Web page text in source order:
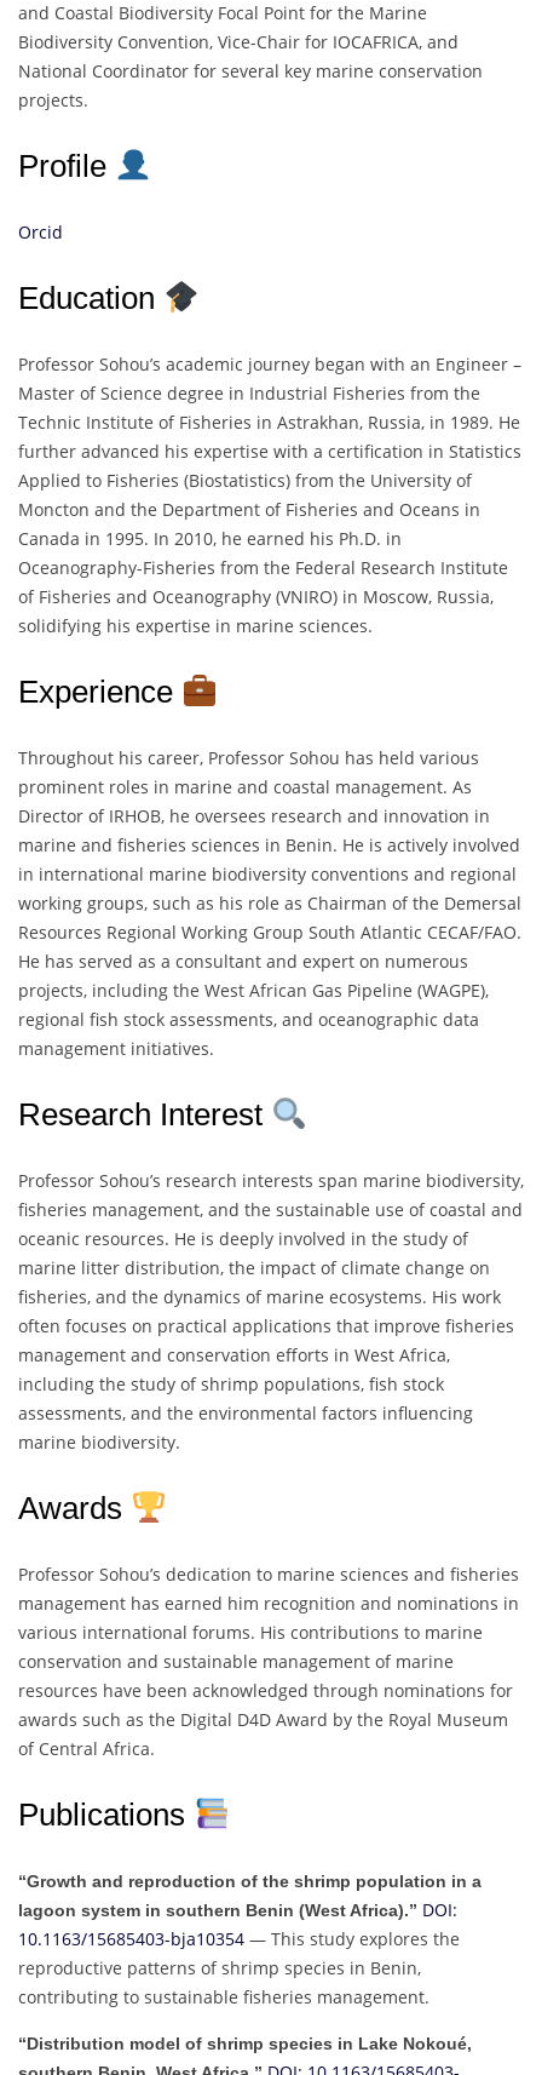
and Coastal Biodiversity Focal Point for the Marine
Biodiversity Convention, Vice-Chair for IOCAFRICA, and
National Coordinator for several key marine conservation
projects.
Profile
Orcid
Education
Professor Sohou’s academic journey began with an Engineer –
Master of Science degree in Industrial Fisheries from the
Technic Institute of Fisheries in Astrakhan, Russia, in 1989. He
further advanced his expertise with a certification in Statistics
Applied to Fisheries (Biostatistics) from the University of
Moncton and the Department of Fisheries and Oceans in
Canada in 1995. In 2010, he earned his Ph.D. in
Oceanography-Fisheries from the Federal Research Institute
of Fisheries and Oceanography (VNIRO) in Moscow, Russia,
solidifying his expertise in marine sciences.
Experience
Throughout his career, Professor Sohou has held various
prominent roles in marine and coastal management. As
Director of IRHOB, he oversees research and innovation in
marine and fisheries sciences in Benin. He is actively involved
in international marine biodiversity conventions and regional
working groups, such as his role as Chairman of the Demersal
Resources Regional Working Group South Atlantic CECAF/FAO.
He has served as a consultant and expert on numerous
projects, including the West African Gas Pipeline (WAGPE),
regional fish stock assessments, and oceanographic data
management initiatives.
Research Interest
Professor Sohou’s research interests span marine biodiversity,
fisheries management, and the sustainable use of coastal and
oceanic resources. He is deeply involved in the study of
marine litter distribution, the impact of climate change on
fisheries, and the dynamics of marine ecosystems. His work
often focuses on practical applications that improve fisheries
management and conservation efforts in West Africa,
including the study of shrimp populations, fish stock
assessments, and the environmental factors influencing
marine biodiversity.
Awards
Professor Sohou’s dedication to marine sciences and fisheries
management has earned him recognition and nominations in
various international forums. His contributions to marine
conservation and sustainable management of marine
resources have been acknowledged through nominations for
awards such as the Digital D4D Award by the Royal Museum
of Central Africa.
Publications
“Growth and reproduction of the shrimp population in a
lagoon system in southern Benin (West Africa).” DOI:
10.1163/15685403-bja10354 — This study explores the
reproductive patterns of shrimp species in Benin,
contributing to sustainable fisheries management.
“Distribution model of shrimp species in Lake Nokoué,